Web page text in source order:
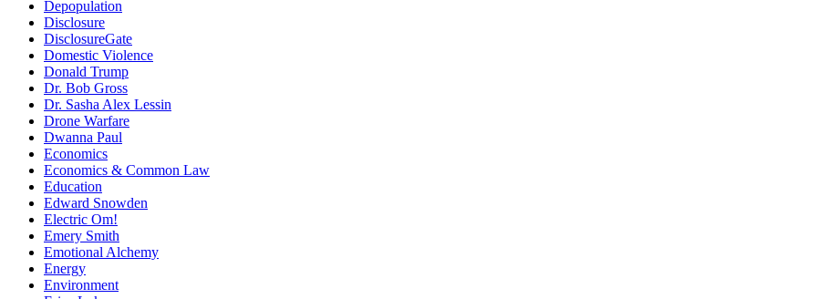
Depopulation
Disclosure
DisclosureGate
Domestic Violence
Donald Trump
Dr. Bob Gross
Dr. Sasha Alex Lessin
Drone Warfare
Dwanna Paul
Economics
Economics & Common Law
Education
Edward Snowden
Electric Om!
Emery Smith
Emotional Alchemy
Energy
Environment